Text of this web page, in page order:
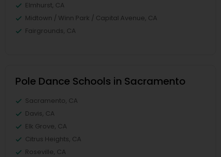
Elmhurst, CA
Midtown / Winn Park / Capital Avenue, CA
Fairgrounds, CA
Pole Dance Schools in Sacramento
Sacramento, CA
Davis, CA
Elk Grove, CA
Citrus Heights, CA
Roseville, CA